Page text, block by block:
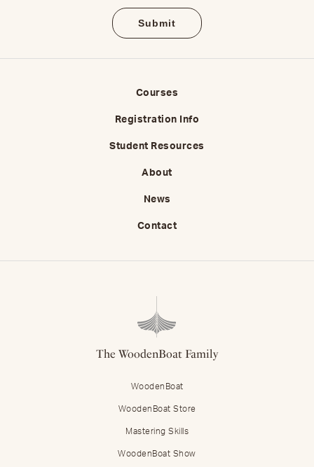
Courses
Registration Info
Student Resources
About
News
Contact
The WoodenBoat Family
WoodenBoat
WoodenBoat Store
Mastering Skills
WoodenBoat Show